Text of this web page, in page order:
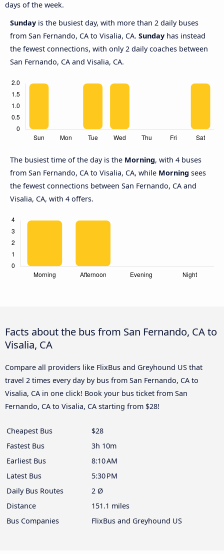
days of the week.
Sunday is the busiest day, with more than 2 daily buses
from San Fernando, CA to Visalia, CA. Sunday has instead
the fewest connections, with only 2 daily coaches between
San Fernando, CA and Visalia, CA.
The busiest time of the day is the Morning, with 4 buses
from San Fernando, CA to Visalia, CA, while Morning sees
the fewest connections between San Fernando, CA and
Visalia, CA, with 4 offers.
Facts about the bus from San Fernando, CA to
Visalia, CA
Compare all providers like FlixBus and Greyhound US that
travel 2 times every day by bus from San Fernando, CA to
Visalia, CA in one click! Book your bus ticket from San
Fernando, CA to Visalia, CA starting from $28!
Cheapest Bus
$28
Fastest Bus
3h 10m
Earliest Bus
8:10 AM
Latest Bus
5:30 PM
Daily Bus Routes
2 Ø
Distance
151.1 miles
Bus Companies
FlixBus and Greyhound US